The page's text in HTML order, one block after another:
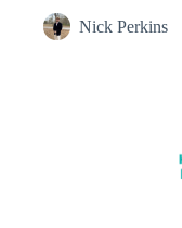
Nick Perkins